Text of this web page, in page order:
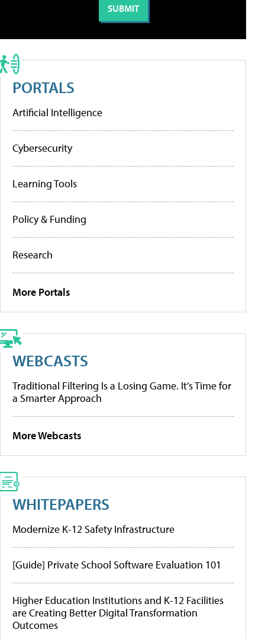
PORTALS
Artificial Intelligence
Cybersecurity
Learning Tools
Policy & Funding
Research
More Portals
WEBCASTS
Traditional Filtering Is a Losing Game. It’s Time for
a Smarter Approach
More Webcasts
WHITEPAPERS
Modernize K-12 Safety Infrastructure
[Guide] Private School Software Evaluation 101
Higher Education Institutions and K-12 Facilities
are Creating Better Digital Transformation
Outcomes